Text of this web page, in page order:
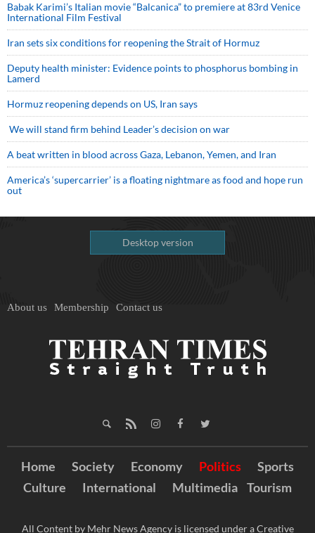
Babak Karimi’s Italian movie “Balcanica” to premiere at 83rd Venice
International Film Festival
Iran sets six conditions for reopening the Strait of Hormuz
Deputy health minister: Evidence points to phosphorus bombing in
Lamerd
Hormuz reopening depends on US, Iran says
We will stand firm behind Leader’s decision on war
A beat written in blood across Gaza, Lebanon, Yemen, and Iran
America’s ‘supercarrier’ is a floating nightmare as food and hope run
out
Desktop version
About us Membership Contact us
Home Society Economy Politics
Sports
Culture
International Multimedia Tourism
All Content by Mehr News Agency is licensed under a Creative